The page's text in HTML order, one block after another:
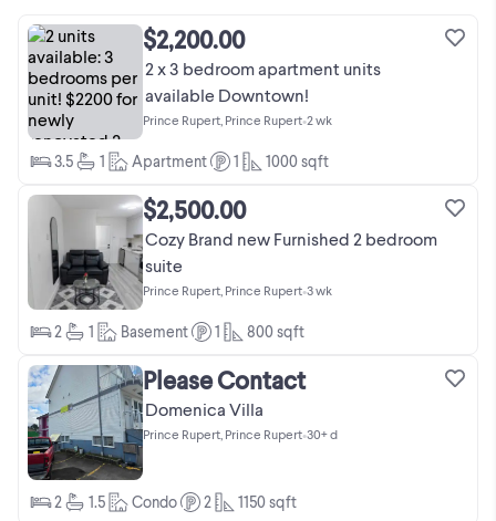
$2,200.00
2 x 3 bedroom apartment units
available Downtown!
Prince Rupert, Prince Rupert•2 wk
3.5 1 Apartment 1 1000sqft
$2,500.00
Cozy Brand new Furnished 2 bedroom
suite
Prince Rupert, Prince Rupert•3 wk
2 1 Basement 1 800sqft
Please Contact
Domenica Villa
Prince Rupert, Prince Rupert•30+ d
2 1.5 Condo 2 1150sqft